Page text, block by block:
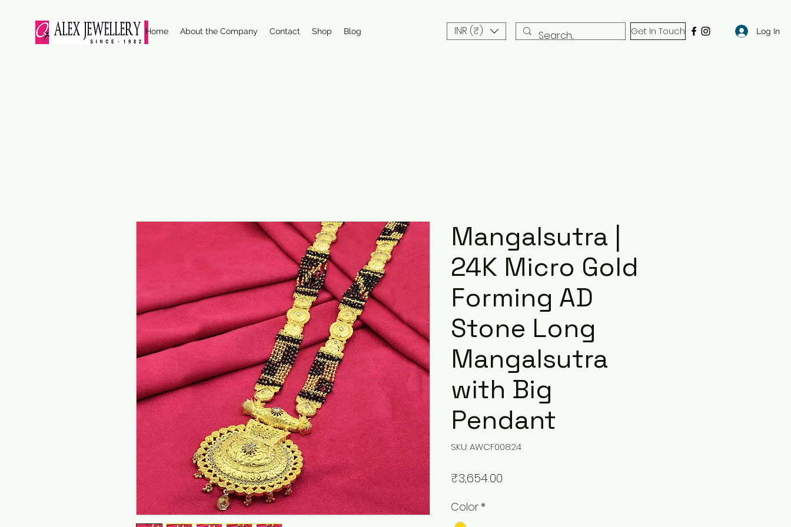
Home About the Company Contact Shop Blog INR (₹) Get In Touch Log In
Mangalsutra |
24K Micro Gold
Forming AD
Stone Long
Mangalsutra
with Big
Pendant
SKU: AWCF00824
₹3,654.00
Color *